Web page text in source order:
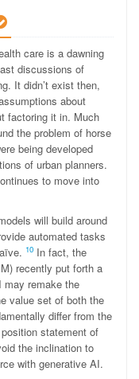
care is a dawning
discussions of
It didn’t exist then,
about
factoring it in. Much
the problem of horse
being developed
of urban planners.
to move into
will build around
automated tasks
10 In fact, the
recently put forth a
may remake the
value set of both the
differ from the
statement of
the inclination to
with generative AI.